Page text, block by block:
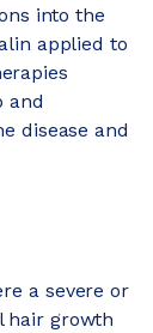
into the
applied to
and
disease and
a severe or
hair growth